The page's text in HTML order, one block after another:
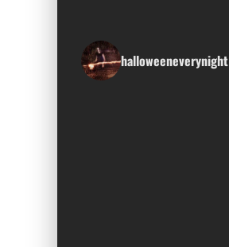
halloweeneverynight